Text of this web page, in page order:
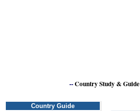
--Country Study & Guide
Country Guide